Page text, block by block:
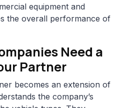
equipment and
the overall performance of
Need a
Partner
becomes an extension of
the company’s